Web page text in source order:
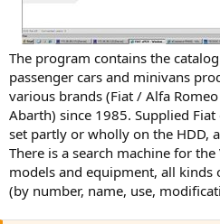
The program contains the
passenger cars and minivans
various brands (Fiat / Alfa
Abarth) since 1985. Supplied Fiat
set partly or wholly on the HDD,
There is a search machine for
models and equipment, all kinds
(by number, name, use,